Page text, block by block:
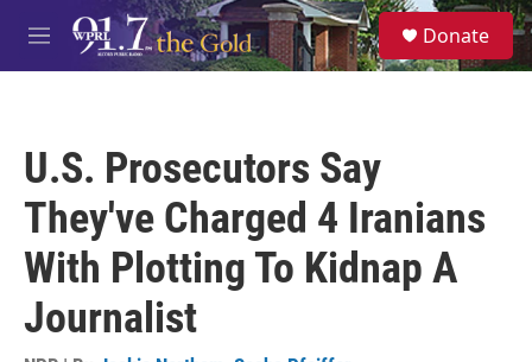
Skip to main content
M
e
S
e
a
Donate
U.S. Prosecutors Say
They've Charged 4 Iranians
With Plotting To Kidnap A
Journalist